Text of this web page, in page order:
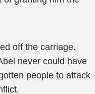
off the carriage.
never could have
people to attack